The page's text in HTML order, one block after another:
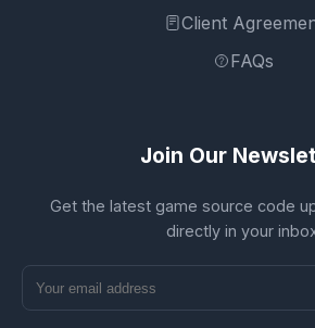
Client
FAQs
Join Our
Get the latest game source code
directly in your